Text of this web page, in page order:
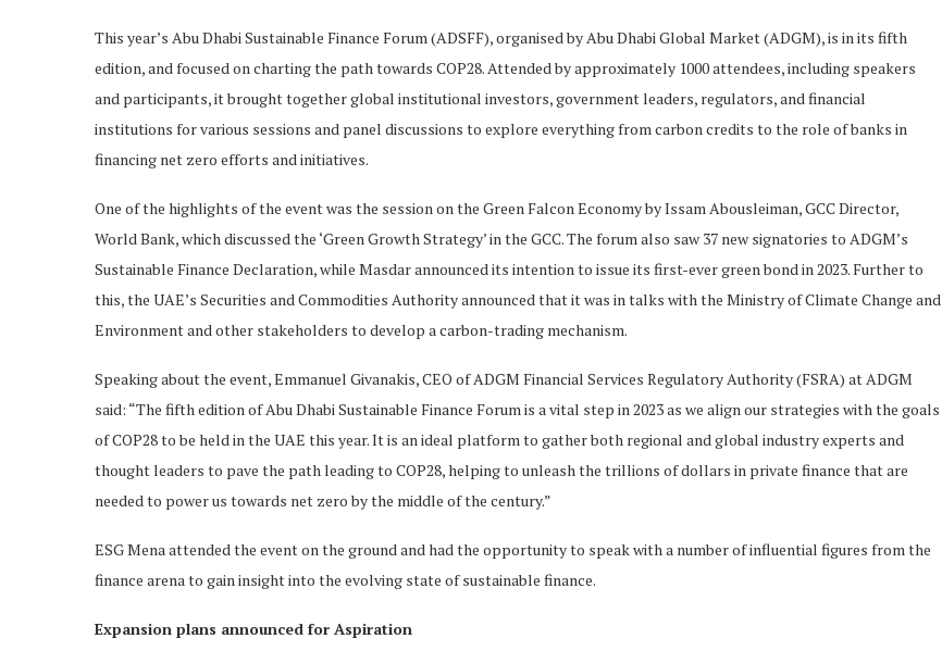
This year’s Abu Dhabi Sustainable Finance Forum (ADSFF), organised by Abu Dhabi Global Market (ADGM), is in its fifth
edition, and focused on charting the path towards COP28. Attended by approximately 1000 attendees, including speakers
and participants, it brought together global institutional investors, government leaders, regulators, and financial
institutions for various sessions and panel discussions to explore everything from carbon credits to the role of banks in
financing net zero efforts and initiatives.
One of the highlights of the event was the session on the Green Falcon Economy by Issam Abousleiman, GCC Director,
World Bank, which discussed the ‘Green Growth Strategy’ in the GCC. The forum also saw 37 new signatories to ADGM’s
Sustainable Finance Declaration, while Masdar announced its intention to issue its first-ever green bond in 2023. Further to
this, the UAE’s Securities and Commodities Authority announced that it was in talks with the Ministry of Climate Change and
Environment and other stakeholders to develop a carbon-trading mechanism.
Speaking about the event, Emmanuel Givanakis, CEO of ADGM Financial Services Regulatory Authority (FSRA) at ADGM
said: “The fifth edition of Abu Dhabi Sustainable Finance Forum is a vital step in 2023 as we align our strategies with the goals
of COP28 to be held in the UAE this year. It is an ideal platform to gather both regional and global industry experts and
thought leaders to pave the path leading to COP28, helping to unleash the trillions of dollars in private finance that are
needed to power us towards net zero by the middle of the century.”
ESG Mena attended the event on the ground and had the opportunity to speak with a number of influential figures from the
finance arena to gain insight into the evolving state of sustainable finance.
Expansion plans announced for Aspiration